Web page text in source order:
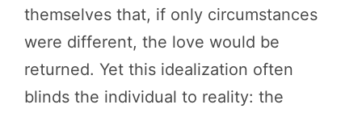
themselves that, if only circumstances
were different, the love would be
returned. Yet this idealization often
blinds the individual to reality: the